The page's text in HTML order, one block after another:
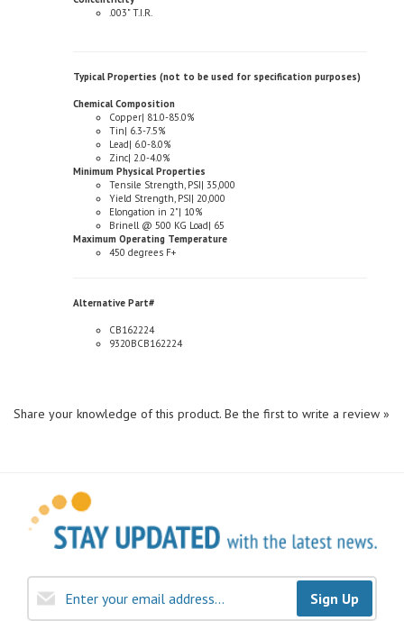
Chemical Composition
Tin| 6.3-7.5%
Lead| 6.0-8.0%
Zinc| 2.0-4.0%
Minimum Physical Properties
Tensile Strength, PSI| 35,000
Yield Strength, PSI| 20,000
Elongation in 2"| 10%
Brinell @ 500 KG Load| 65
Maximum Operating Temperature
450 degrees F+
CB162224
Sign Up